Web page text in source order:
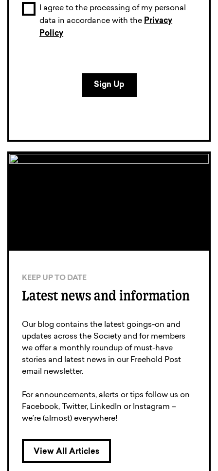
I agree to the processing of my personal
data in accordance with the Privacy
Policy
KEEP UP TO DATE
Latest news and information
Our blog contains the latest goings-on and
updates across the Society and for members
we offer a monthly roundup of must-have
stories and latest news in our Freehold Post
email newsletter.
For announcements, alerts or tips follow us on
Facebook, Twitter, LinkedIn or Instagram –
we’re (almost) everywhere!
View All Articles